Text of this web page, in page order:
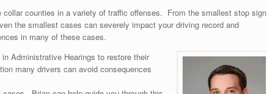
counties in a variety of traffic offenses. From the smallest stop sign
the smallest cases can severely impact your driving record and
in many of these cases.
Administrative Hearings to restore their
many drivers can avoid consequences